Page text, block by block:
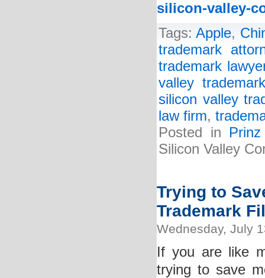
silicon-valley-
Tags:Apple,
trademark
trademark
valley
silicon valley
law firm,
Posted in
Silicon Valley
Trying to
Trademark
Wednesday, July
If you are like
trying to save